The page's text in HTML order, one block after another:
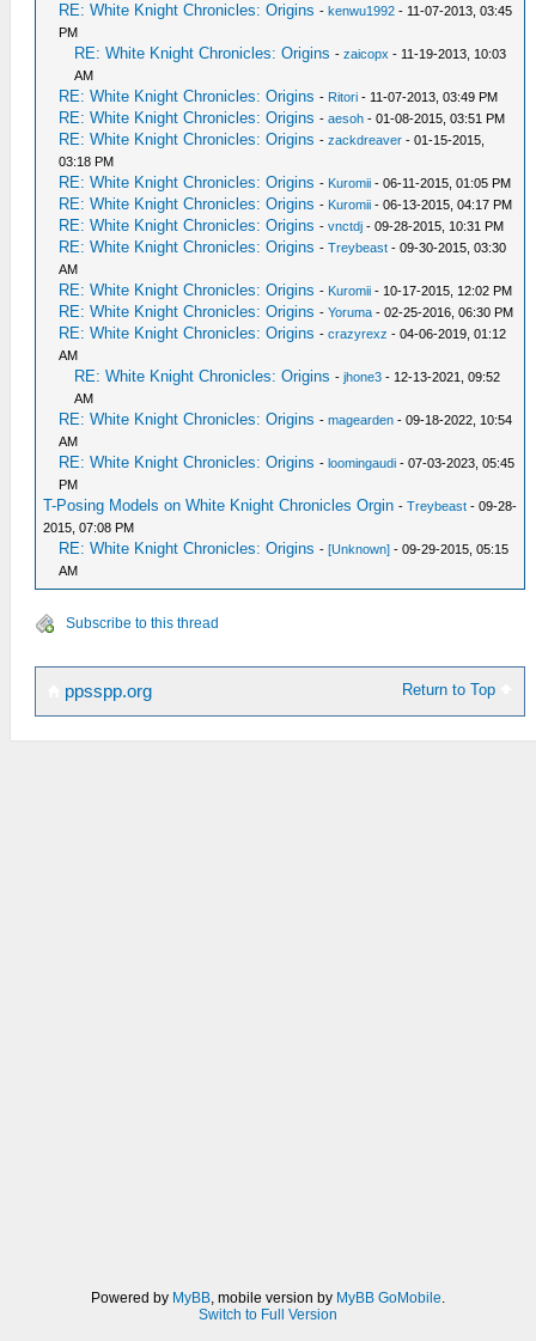
RE: White Knight Chronicles: Origins -kenwu1992 - 11-07-2013, 03:45
PM
RE: White Knight Chronicles: Origins -zaicopx - 11-19-2013, 10:03
AM
RE: White Knight Chronicles: Origins - Ritori - 11-07-2013, 03:49 PM
RE: White Knight Chronicles: Origins -aesoh - 01-08-2015, 03:51 PM
RE: White Knight Chronicles: Origins -zackdreaver - 01-15-2015,
03:18 PM
RE: White Knight Chronicles: Origins - Kuromii - 06-11-2015, 01:05 PM
RE: White Knight Chronicles: Origins - Kuromii - 06-13-2015, 04:17 PM
RE: White Knight Chronicles: Origins -vnctdj - 09-28-2015, 10:31 PM
RE: White Knight Chronicles: Origins -Treybeast - 09-30-2015, 03:30
AM
RE: White Knight Chronicles: Origins - Kuromii - 10-17-2015, 12:02 PM
RE: White Knight Chronicles: Origins -Yoruma - 02-25-2016, 06:30 PM
RE: White Knight Chronicles: Origins -crazyrexz - 04-06-2019, 01:12
AM
RE: White Knight Chronicles: Origins -jhone3 - 12-13-2021, 09:52
AM
RE: White Knight Chronicles: Origins -magearden - 09-18-2022, 10:54
AM
RE: White Knight Chronicles: Origins -loomingaudi - 07-03-2023, 05:45
PM
T-Posing Models on White Knight Chronicles Orgin -Treybeast - 09-28-
2015, 07:08 PM
RE: White Knight Chronicles: Origins -[Unknown] - 09-29-2015, 05:15
AM
Subscribe to this thread
Return to Top
ppsspp.org
Powered by MyBB, mobile version by MyBB GoMobile.
Switch to Full Version